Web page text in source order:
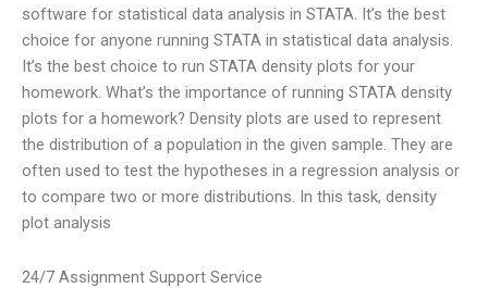
software for statistical data analysis in STATA. It’s the best
choice for anyone running STATA in statistical data analysis.
It’s the best choice to run STATA density plots for your
homework. What’s the importance of running STATA density
plots for a homework? Density plots are used to represent
the distribution of a population in the given sample. They are
often used to test the hypotheses in a regression analysis or
to compare two or more distributions. In this task, density
plot analysis
24/7 Assignment Support Service